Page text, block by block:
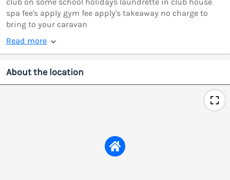
club on some school holidays laundrette in club house
spa fee's apply gym fee apply's takeaway no charge to
bring to your caravan
Read more
About the location